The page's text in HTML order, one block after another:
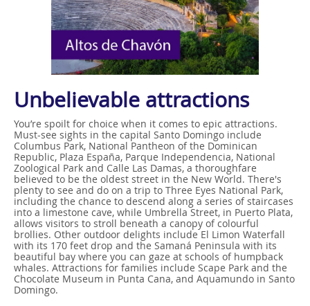
Unbelievable attractions
You’re spoilt for choice when it comes to epic attractions.
Must-see sights in the capital Santo Domingo include
Columbus Park, National Pantheon of the Dominican
Republic, Plaza España, Parque Independencia, National
Zoological Park and Calle Las Damas, a thoroughfare
believed to be the oldest street in the New World. There's
plenty to see and do on a trip to Three Eyes National Park,
including the chance to descend along a series of staircases
into a limestone cave, while Umbrella Street, in Puerto Plata,
allows visitors to stroll beneath a canopy of colourful
brollies. Other outdoor delights include El Limon Waterfall
with its 170 feet drop and the Samaná Peninsula with its
beautiful bay where you can gaze at schools of humpback
whales. Attractions for families include Scape Park and the
Chocolate Museum in Punta Cana, and Aquamundo in Santo
Domingo.